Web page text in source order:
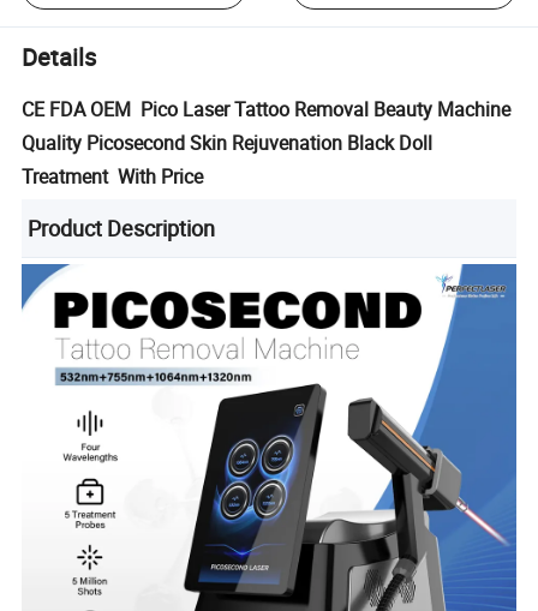
Details
CE FDA OEM Pico Laser Tattoo Removal Beauty Machine
Quality Picosecond Skin Rejuvenation Black Doll
Treatment With Price
Product Description